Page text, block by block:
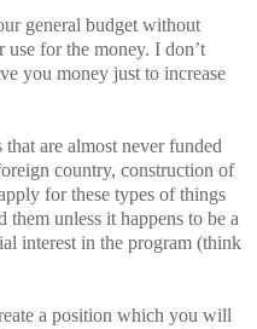
general budget without
for the money. I don’t
you money just to increase
are almost never funded
country, construction of
for these types of things
unless it happens to be a
interest in the program (think
a position which you will